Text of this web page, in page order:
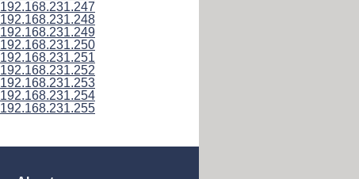
192.168.231.247
192.168.231.248
192.168.231.249
192.168.231.250
192.168.231.251
192.168.231.252
192.168.231.253
192.168.231.254
192.168.231.255